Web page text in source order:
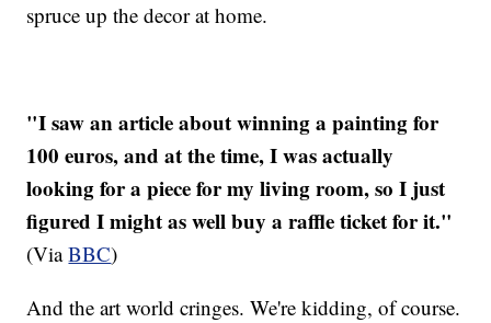
spruce up the decor at home.
"I saw an article about winning a painting for
100 euros, and at the time, I was actually
looking for a piece for my living room, so I just
figured I might as well buy a raffle ticket for it."
(ViaBBC)
And the art world cringes. We're kidding, of course.